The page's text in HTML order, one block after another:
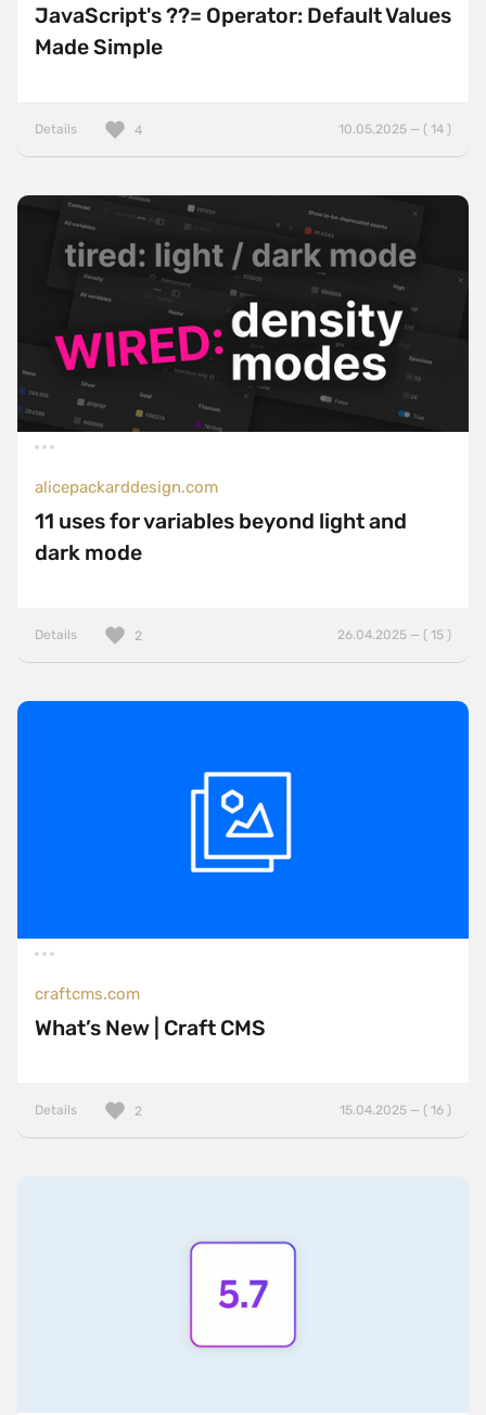
JavaScript's ??= Operator: Default Values
Made Simple
Details 10.05.2025 — ( 14 )
4
alicepackarddesign.com
11 uses for variables beyond light and
dark mode
Details 26.04.2025 — ( 15 )
2
craftcms.com
What’s New | Craft CMS
Details 15.04.2025 — ( 16 )
2